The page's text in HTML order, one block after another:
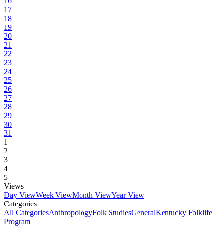
17
18
19
20
21
22
23
24
25
26
27
28
29
30
31
1
2
3
4
5
Views
Day ViewWeek ViewMonth ViewYear View
Categories
All CategoriesAnthropologyFolk StudiesGeneralKentucky Folklife
Program